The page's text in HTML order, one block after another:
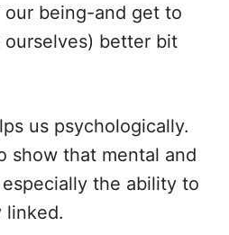
being-and get to
better bit
us psychologically.
show that mental and
the ability to
linked.